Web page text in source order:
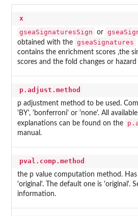
x
gseaSignaturesSign
or
obtained with the gseaSignatures
contains the enrichment scores ,the
scores and the fold changes or
p.adjust.method
p adjustment method to be used.
'BY', 'bonferroni' or 'none'. All
explanations can be found on the
manual.
pval.comp.method
the p value computation method.
'original'. The default one is 'original'.
information.